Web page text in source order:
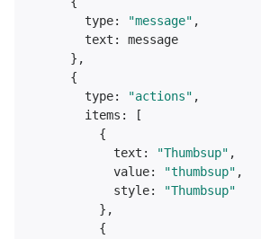
type: "message" ,
text : message
      },
      {
type: "actions" ,
items : [
          {
text : "Thumbsup" ,
value: "thumbsup" ,
style:
"Thumbsup"
          },
          {